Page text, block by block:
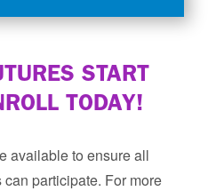
START
TODAY!
available to ensure all
participate. For more